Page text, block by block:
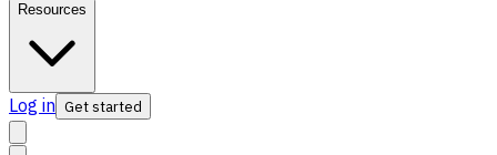
Resources
Log in Get started